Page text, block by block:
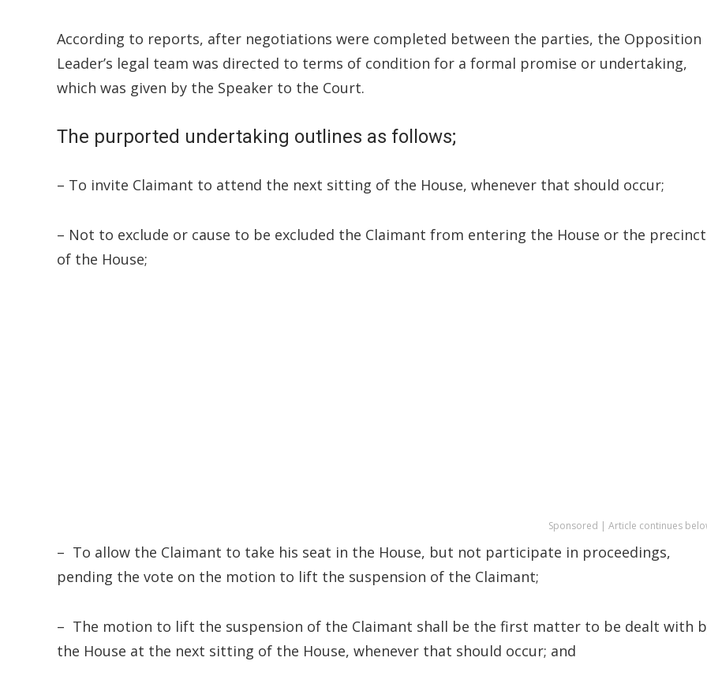
According to reports, after negotiations were completed between the parties, the Opposition
Leader’s legal team was directed to terms of condition for a formal promise or undertaking,
which was given by the Speaker to the Court.
The purported undertaking outlines as follows;
– To invite Claimant to attend the next sitting of the House, whenever that should occur;
– Not to exclude or cause to be excluded the Claimant from entering the House or the
of the House;
Sponsored | Article continues
– To allow the Claimant to take his seat in the House, but not participate in proceedings,
pending the vote on the motion to lift the suspension of the Claimant;
– The motion to lift the suspension of the Claimant shall be the first matter to be dealt with
the House at the next sitting of the House, whenever that should occur; and